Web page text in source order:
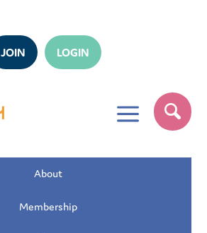
JOIN LOGIN
a
About
Membership